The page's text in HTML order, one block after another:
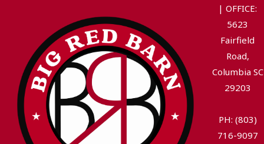
|OFFICE:
5623
Fairfield
Road,
Columbia SC
29203
PH: (803)
716-9097